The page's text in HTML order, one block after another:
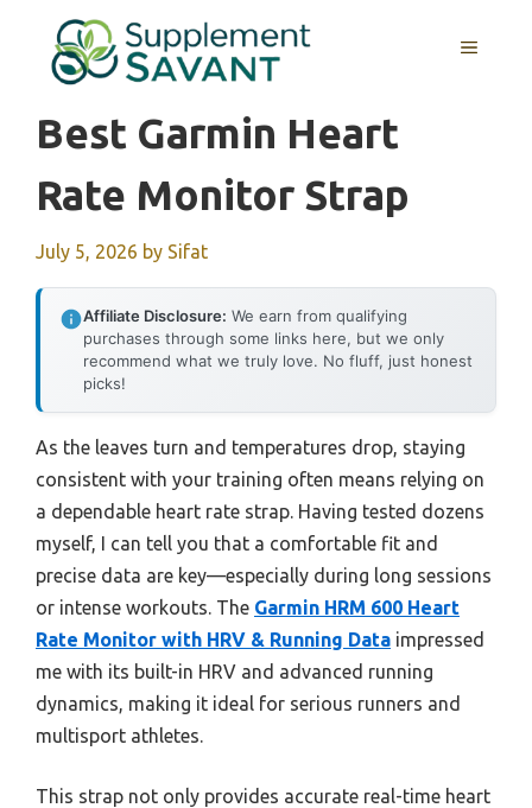
content
MENU
Best Garmin Heart
Rate Monitor Strap
July 5, 2026 by Sifat
Affiliate Disclosure: We earn from qualifying
purchases through some links here, but we only
recommend what we truly love. No fluff, just honest
picks!
As the leaves turn and temperatures drop, staying
consistent with your training often means relying on
a dependable heart rate strap. Having tested dozens
myself, I can tell you that a comfortable fit and
precise data are key—especially during long sessions
or intense workouts. The Garmin HRM 600 Heart
Rate Monitor with HRV & Running Data impressed
me with its built-in HRV and advanced running
dynamics, making it ideal for serious runners and
multisport athletes.
This strap not only provides accurate real-time heart